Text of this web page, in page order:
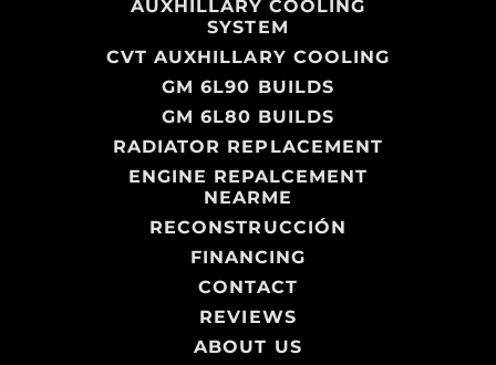
AUXHILLARY COOLING
SYSTEM
CVT AUXHILLARY COOLING
GM 6L90 BUILDS
GM 6L80 BUILDS
RADIATOR REPLACEMENT
ENGINE REPALCEMENT
NEARME
RECONSTRUCCIÓN
FINANCING
CONTACT
REVIEWS
ABOUT US